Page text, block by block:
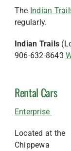
The Indian
regularly.
Indian Trails
906-632-8643
Rental Cars
Enterprise
Located at the
Chippewa